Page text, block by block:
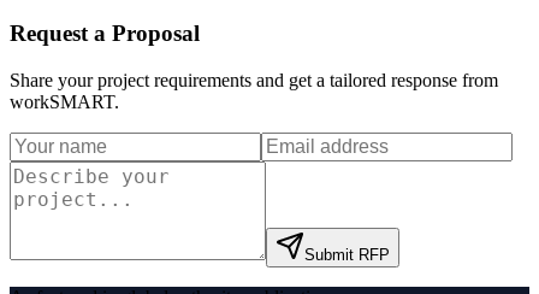
Request a Proposal
Share your project requirements and get a tailored response from
workSMART.
Submit RFP